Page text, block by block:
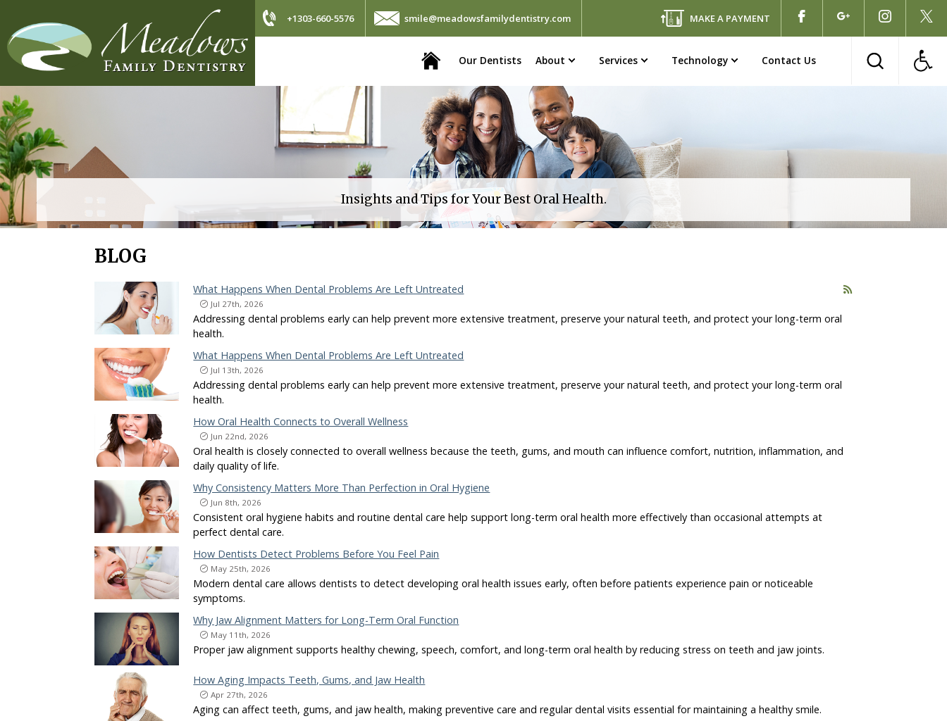
+1303-660-5576 smile@meadowsfamilydentistry.com MAKE A PAYMENT
Home Our Dentists About Services Technology Contact Us
Insights and Tips for Your Best Oral Health.
BLOG
What Happens When Dental Problems Are Left Untreated
Jul 27th, 2026
Addressing dental problems early can help prevent more extensive treatment, preserve your natural teeth, and protect your long-term oral
health.
What Happens When Dental Problems Are Left Untreated
Jul 13th, 2026
Addressing dental problems early can help prevent more extensive treatment, preserve your natural teeth, and protect your long-term oral
health.
How Oral Health Connects to Overall Wellness
Jun 22nd, 2026
Oral health is closely connected to overall wellness because the teeth, gums, and mouth can influence comfort, nutrition, inflammation, and
daily quality of life.
Why Consistency Matters More Than Perfection in Oral Hygiene
Jun 8th, 2026
Consistent oral hygiene habits and routine dental care help support long-term oral health more effectively than occasional attempts at
perfect dental care.
How Dentists Detect Problems Before You Feel Pain
May 25th, 2026
Modern dental care allows dentists to detect developing oral health issues early, often before patients experience pain or noticeable
symptoms.
Why Jaw Alignment Matters for Long-Term Oral Function
May 11th, 2026
Proper jaw alignment supports healthy chewing, speech, comfort, and long-term oral health by reducing stress on teeth and jaw joints.
How Aging Impacts Teeth, Gums, and Jaw Health
Apr 27th, 2026
Aging can affect teeth, gums, and jaw health, making preventive care and regular dental visits essential for maintaining a healthy smile.